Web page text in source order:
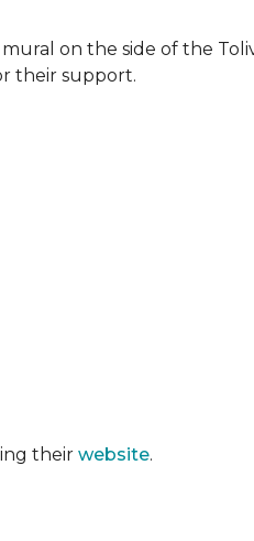
mural on the side of the
their support.
their website.